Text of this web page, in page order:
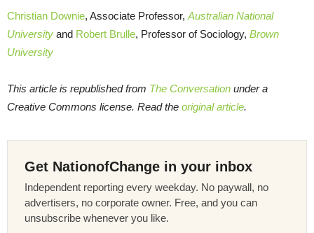
Christian Downie, Associate Professor, Australian National
University and Robert Brulle, Professor of Sociology, Brown
University
This article is republished from The Conversation under a
Creative Commons license. Read the original article.
Get NationofChange in your inbox
Independent reporting every weekday. No paywall, no
advertisers, no corporate owner. Free, and you can
unsubscribe whenever you like.